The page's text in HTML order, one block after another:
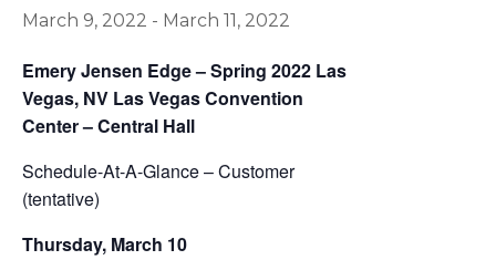
March 9, 2022 - March 11, 2022
Emery Jensen Edge – Spring 2022 Las
Vegas, NV Las Vegas Convention
Center – Central Hall
Schedule-At-A-Glance – Customer
(tentative)
Thursday, March 10